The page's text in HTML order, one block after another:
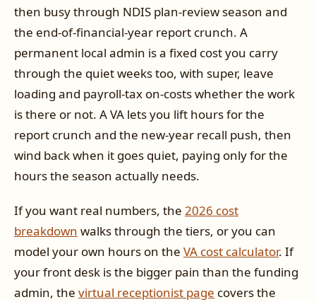
then busy through NDIS plan-review season and
the end-of-financial-year report crunch. A
permanent local admin is a fixed cost you carry
through the quiet weeks too, with super, leave
loading and payroll-tax on-costs whether the work
is there or not. A VA lets you lift hours for the
report crunch and the new-year recall push, then
wind back when it goes quiet, paying only for the
hours the season actually needs.
If you want real numbers, the 2026 cost
breakdown walks through the tiers, or you can
model your own hours on the VA cost calculator. If
your front desk is the bigger pain than the funding
admin, the virtual receptionist page covers the